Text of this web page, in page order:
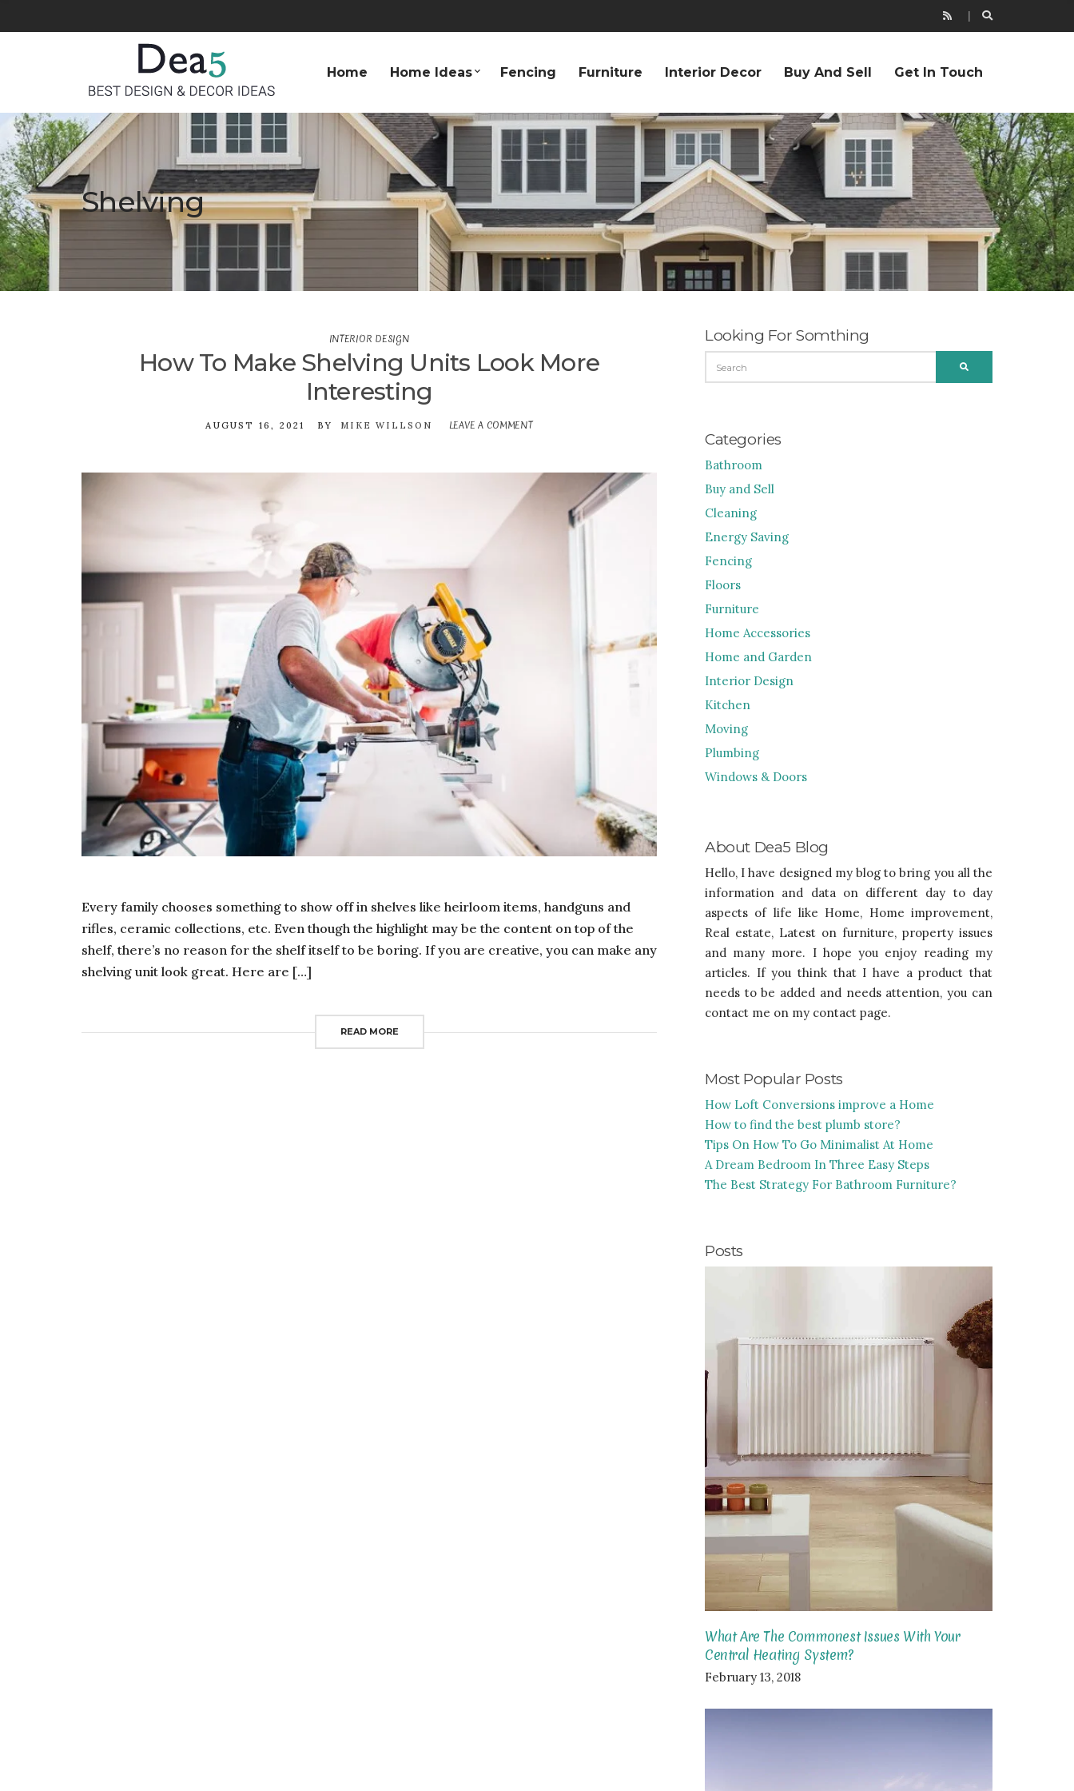
Home Home Ideas Fencing Furniture Interior Decor Buy And Sell Get In Touch
Shelving
INTERIOR DESIGN
How To Make Shelving Units Look More
Interesting
AUGUST 16, 2021 BY MIKE WILLSON LEAVE A COMMENT
SHELVING
Every family chooses something to show off in shelves like heirloom items, handguns and
rifles, ceramic collections, etc. Even though the highlight may be the content on top of the
shelf, there’s no reason for the shelf itself to be boring. If you are creative, you can make any
shelving unit look great. Here are […]
READ MORE
Looking For Somthing
FOR:
Categories
Bathroom
Buy and Sell
Cleaning
Energy Saving
Fencing
Floors
Furniture
Home Accessories
Home and Garden
Interior Design
Kitchen
Moving
Plumbing
Windows & Doors
About Dea5 Blog
Hello, I have designed my blog to bring you all the
information and data on different day to day
aspects of life like Home, Home improvement,
Real estate, Latest on furniture, property issues
and many more. I hope you enjoy reading my
articles. If you think that I have a product that
needs to be added and needs attention, you can
contact me on my contact page.
Most Popular Posts
How Loft Conversions improve a Home
How to find the best plumb store?
Tips On How To Go Minimalist At Home
A Dream Bedroom In Three Easy Steps
The Best Strategy For Bathroom Furniture?
Posts
What Are The Commonest Issues With Your
Central Heating System?
February 13, 2018